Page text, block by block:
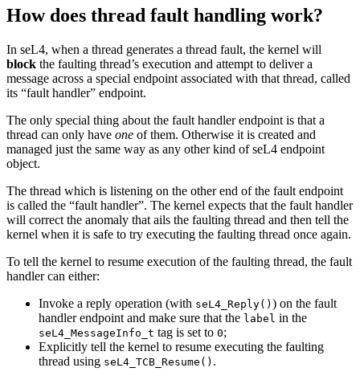
How does thread fault handling work?
In seL4, when a thread generates a thread fault, the kernel will
block the faulting thread’s execution and attempt to deliver a
message across a special endpoint associated with that thread, called
its “fault handler” endpoint.
The only special thing about the fault handler endpoint is that a
thread can only have one of them. Otherwise it is created and
managed just the same way as any other kind of seL4 endpoint
object.
The thread which is listening on the other end of the fault endpoint
is called the “fault handler”. The kernel expects that the fault handler
will correct the anomaly that ails the faulting thread and then tell the
kernel when it is safe to try executing the faulting thread once again.
To tell the kernel to resume execution of the faulting thread, the fault
handler can either:
Invoke a reply operation (with seL4_Reply() ) on the fault
handler endpoint and make sure that the label in the
seL4_MessageInfo_t tag is set to 0;
Explicitly tell the kernel to resume executing the faulting
thread using seL4_TCB_Resume() .